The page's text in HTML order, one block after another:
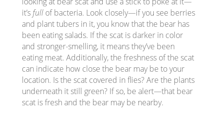
it’s full of bacteria. Look closely—if you see berries
and plant tubers in it, you know that the bear has
been eating salads. If the scat is darker in color
and stronger-smelling, it means they’ve been
eating meat. Additionally, the freshness of the scat
can indicate how close the bear may be to your
location. Is the scat covered in flies? Are the plants
underneath it still green? If so, be alert—that bear
scat is fresh and the bear may be nearby.